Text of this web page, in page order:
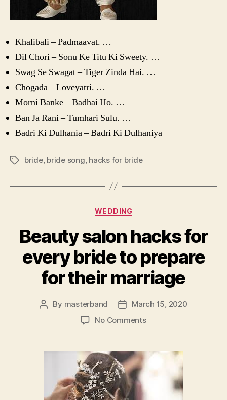
Khalibali – Padmaavat. …
Dil Chori – Sonu Ke Titu Ki Sweety. …
Swag Se Swagat – Tiger Zinda Hai. …
Chogada – Loveyatri. …
Morni Banke – Badhai Ho. …
Ban Ja Rani – Tumhari Sulu. …
Badri Ki Dulhania – Badri Ki Dulhaniya
Tagsbride, bride song hacks for bride
Categories
WEDDING
Beauty salon hacks for
every bride to prepare
for their marriage
Post
By masterband
PostMarch 15, 2020
No Commentson
hacks
every